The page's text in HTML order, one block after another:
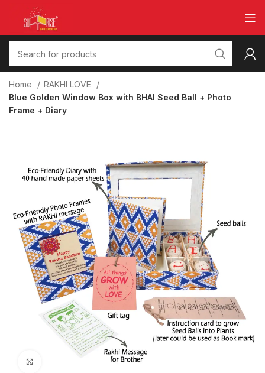
Home
RAKHI LOVE
Blue Golden Window Box with BHAI Seed Ball + Photo
Frame + Diary